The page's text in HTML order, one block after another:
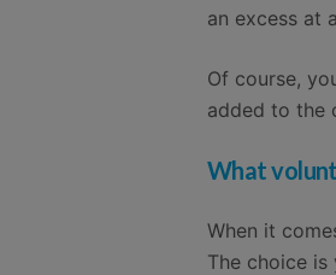
an excess at
Of course,
added to the
What
When it
The choice